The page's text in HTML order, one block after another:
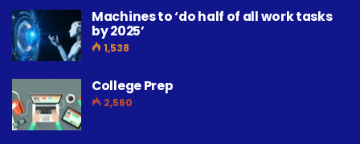
Machines to ‘do half of all work tasks
by 2025’
1,538
College Prep
2,560